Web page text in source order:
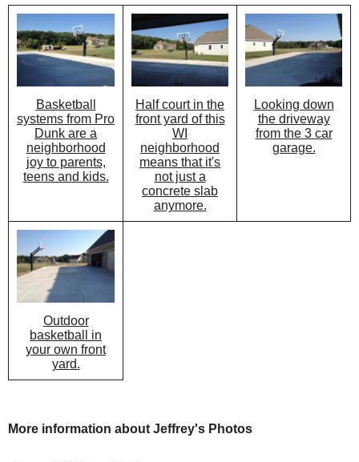
Basketball
systems from Pro
Dunk are a
neighborhood
joy to parents,
teens and kids.
Half court in the
front yard of this
WI
neighborhood
means that it's
not just a
concrete slab
anymore.
Looking down
the driveway
from the 3 car
garage.
Outdoor
basketball in
your own front
yard.
More information about Jeffrey's Photos